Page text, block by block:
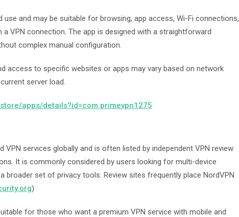
use and may be suitable for browsing, app access, Wi-Fi connections,
VPN connection. The app is designed with a straightforward
complex manual configuration.
access to specific websites or apps may vary based on network
server load.
apps/details?id=com.primevpn1275
services globally and is often listed by independent VPN review
It is commonly considered by users looking for multi-device
broader set of privacy tools. Review sites frequently place NordVPN
)
for those who want a premium VPN service with mobile and